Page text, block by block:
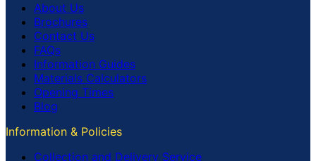
About Us
Brochures
Contact Us
FAQs
Information Guides
Materials Calculators
Opening Times
Blog
Information & Policies
Collection and Delivery Service